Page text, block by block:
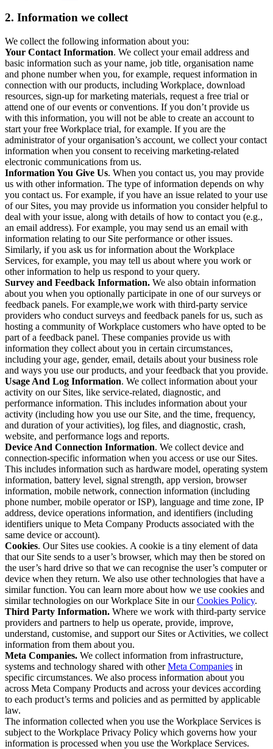
2. Information we collect
We collect the following information about you:
Your Contact Information. We collect your email address and
basic information such as your name, job title, organisation name
and phone number when you, for example, request information in
connection with our products, including Workplace, download
resources, sign-up for marketing materials, request a free trial or
attend one of our events or conventions. If you don’t provide us
with this information, you will not be able to create an account to
start your free Workplace trial, for example. If you are the
administrator of your organisation’s account, we collect your contact
information when you consent to receiving marketing-related
electronic communications from us.
Information You Give Us. When you contact us, you may provide
us with other information. The type of information depends on why
you contact us. For example, if you have an issue related to your use
of our Sites, you may provide us information you consider helpful to
deal with your issue, along with details of how to contact you (e.g.,
an email address). For example, you may send us an email with
information relating to our Site performance or other issues.
Similarly, if you ask us for information about the Workplace
Services, for example, you may tell us about where you work or
other information to help us respond to your query.
Survey and Feedback Information. We also obtain information
about you when you optionally participate in one of our surveys or
feedback panels. For example,we work with third-party service
providers who conduct surveys and feedback panels for us, such as
hosting a community of Workplace customers who have opted to be
part of a feedback panel. These companies provide us with
information they collect about you in certain circumstances,
including your age, gender, email, details about your business role
and ways you use our products, and your feedback that you provide.
Usage And Log Information. We collect information about your
activity on our Sites, like service-related, diagnostic, and
performance information. This includes information about your
activity (including how you use our Site, and the time, frequency,
and duration of your activities), log files, and diagnostic, crash,
website, and performance logs and reports.
Device And Connection Information. We collect device and
connection-specific information when you access or use our Sites.
This includes information such as hardware model, operating system
information, battery level, signal strength, app version, browser
information, mobile network, connection information (including
phone number, mobile operator or ISP), language and time zone, IP
address, device operations information, and identifiers (including
identifiers unique to Meta Company Products associated with the
same device or account).
Cookies. Our Sites use cookies. A cookie is a tiny element of data
that our Site sends to a user’s browser, which may then be stored on
the user’s hard drive so that we can recognise the user’s computer or
device when they return. We also use other technologies that have a
similar function. You can learn more about how we use cookies and
similar technologies on our Workplace Site in ourCookies Policy.
Third Party Information. Where we work with third-party service
providers and partners to help us operate, provide, improve,
understand, customise, and support our Sites or Activities, we collect
information from them about you.
Meta Companies. We collect information from infrastructure,
systems and technology shared with otherMeta Companies in
specific circumstances. We also process information about you
across Meta Company Products and across your devices according
to each product’s terms and policies and as permitted by applicable
law.
The information collected when you use the Workplace Services is
subject to the Workplace Privacy Policy which governs how your
information is processed when you use the Workplace Services.